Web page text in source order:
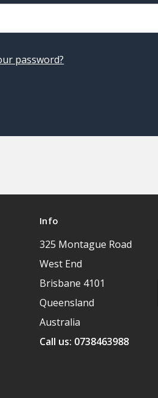
password?
Info
325 Montague Road
West End
Brisbane 4101
Queensland
Australia
Call us: 0738463988